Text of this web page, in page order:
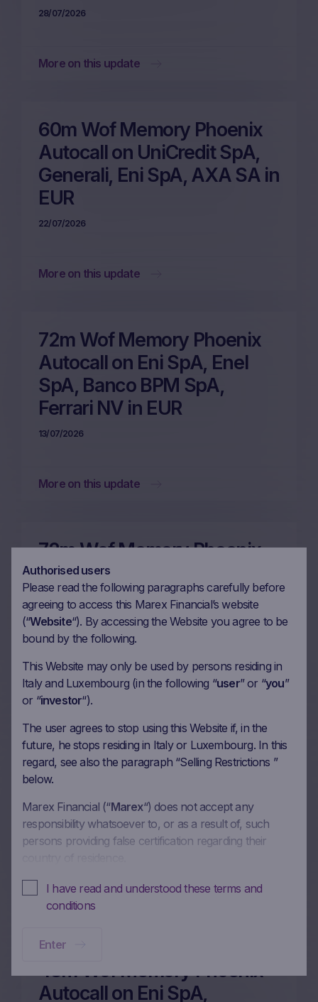
28/07/2026
More on this update
60m Wof Memory Phoenix
Autocall on UniCredit SpA,
Generali, Eni SpA, AXA SA in
EUR
22/07/2026
More on this update
72m Wof Memory Phoenix
Autocall on Eni SpA, Enel
SpA, Banco BPM SpA,
Ferrari NV in EUR
13/07/2026
More on this update
72m Wof Memory Phoenix
Autocall on Enel SpA,
Prysmian SpA, UniCredit
SpA, Eni SpA in EUR
06/07/2026
More on this update
60m Wof Memory Phoenix
Autocall on Enel SpA, Eni
SpA, Generali UniCredit SpA
in EUR
More on this update
48m Wof Memory Phoenix
Autocall on Eni SpA,
Authorised users
Please read the following paragraphs carefully before
agreeing to access this Marex Financial’s website
(“Website“). By accessing the Website you agree to be
bound by the following.
This Website may only be used by persons residing in
Italy and Luxembourg (in the following “user” or “you”
or “investor“).
The user agrees to stop using this Website if, in the
future, he stops residing in Italy or Luxembourg. In this
regard, see also the paragraph “Selling Restrictions ”
below.
Marex Financial (“Marex“) does not accept any
responsibility whatsoever to, or as a result of, such
persons providing false certification regarding their
In these Terms and Conditions of Use, references to
“you” and “your” are references to any person using or
No offer, no solicitation to buy, subscribe or sell
information to the user that Marex has decided to make
available to the public for information purposes only
I have read and understood these terms and
conditions
Enter